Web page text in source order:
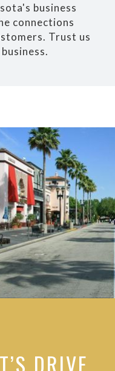
business
connections
Trust us
DRIVE